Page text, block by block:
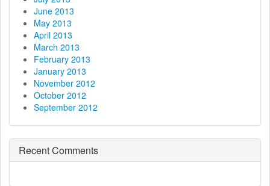
June 2013
May 2013
April 2013
March 2013
February 2013
January 2013
November 2012
October 2012
September 2012
Recent Comments